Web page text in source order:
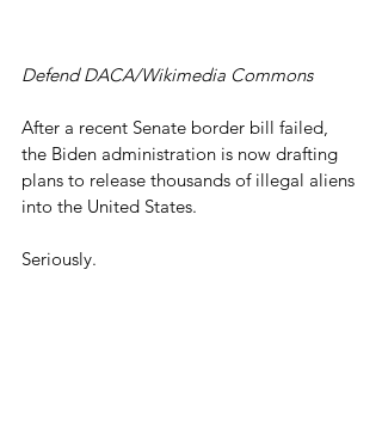
Defend DACA/Wikimedia Commons
After a recent Senate border bill failed,
the Biden administration is now drafting
plans to release thousands of illegal aliens
into the United States.
Seriously.